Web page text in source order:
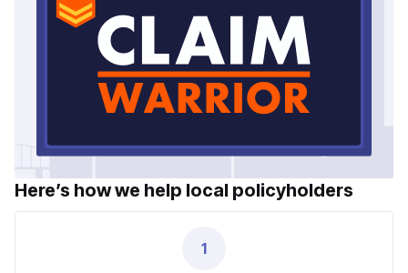
Here’s how we help local policyholders
1